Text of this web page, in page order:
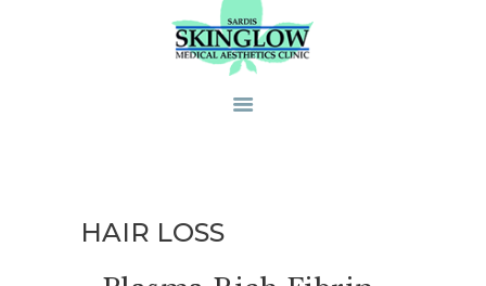
HOME
CONTACTS
HAIR LOSS